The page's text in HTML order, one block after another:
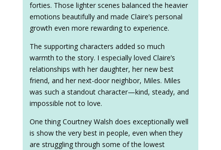
forties. Those lighter scenes balanced the heavier
emotions beautifully and made Claire’s personal
growth even more rewarding to experience.
The supporting characters added so much
warmth to the story. I especially loved Claire’s
relationships with her daughter, her new best
friend, and her next-door neighbor, Miles. Miles
was such a standout character—kind, steady, and
impossible not to love.
One thing Courtney Walsh does exceptionally well
is show the very best in people, even when they
are struggling through some of the lowest